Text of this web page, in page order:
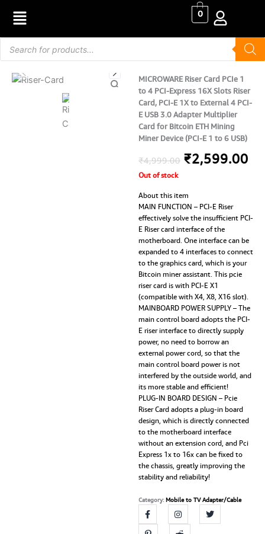
content
0
search
MICROWARE Riser Card PCIe 1
to 4 PCI-Express 16X Slots Riser
Card, PCI-E 1X to External 4 PCI-
E USB 3.0 Adapter Multiplier
Card for Bitcoin ETH Mining
Miner Device (PCI-E 1 to 6 USB)
₹4,999.00 Original
was:
₹4,999.00.
₹2,599.00
Out of stock
About this item
MAIN FUNCTION – PCI-E Riser
effectively solve the insufficient PCI-
E Riser card interface of the
motherboard. One interface can be
expanded to 4 interfaces to connect
to the graphics card, which is your
Bitcoin miner assistant. This pcie
riser card is with PCI-E X1
(compatible with X4, X8, X16 slot).
MAINBOARD POWER SUPPLY – The
main control board adopts the PCI-
E riser interface to directly supply
power, no need to borrow an
external power cord, so that the
main control board power is not
interfered by the outside world, and
its more stable and efficient!
PLUG-IN BOARD DESIGN – Pcie
Riser Card adopts a plug-in board
design, which is directly connected
to the motherboard interface
without an extension cord, and Pci
Express 1x to 16x can be fixed to
the chassis, greatly improving the
stability and reliability!
Category: Mobile to TV Adapter/Cable